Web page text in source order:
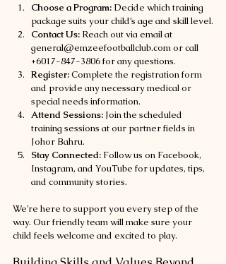
Choose a Program: Decide which training
package suits your child’s age and skill level.
Contact Us: Reach out via email at
general@emzeefootballclub.com or call
+6017-847-3806 for any questions.
Register: Complete the registration form
and provide any necessary medical or
special needs information.
Attend Sessions: Join the scheduled
training sessions at our partner fields in
Johor Bahru.
Stay Connected: Follow us on Facebook,
Instagram, and YouTube for updates, tips,
and community stories.
We’re here to support you every step of the
way. Our friendly team will make sure your
child feels welcome and excited to play.